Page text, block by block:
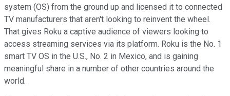
system (OS) from the ground up and licensed it to connected
TV manufacturers that aren't looking to reinvent the wheel.
That gives Roku a captive audience of viewers looking to
access streaming services via its platform. Roku is the No. 1
smart TV OS in the U.S., No. 2 in Mexico, and is gaining
meaningful share in a number of other countries around the
world.